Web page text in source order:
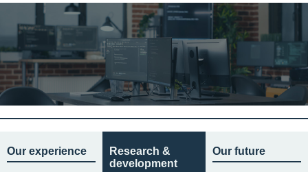
Our experience
Research &
development
Our future